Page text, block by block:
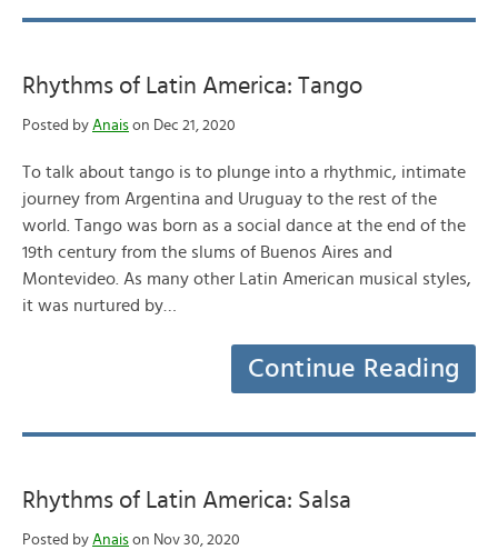
Rhythms of Latin America: Tango
Posted by Anais on Dec 21, 2020
To talk about tango is to plunge into a rhythmic, intimate
journey from Argentina and Uruguay to the rest of the
world. Tango was born as a social dance at the end of the
19th century from the slums of Buenos Aires and
Montevideo. As many other Latin American musical styles,
it was nurtured by…
Continue Reading
Rhythms of Latin America: Salsa
Posted by Anais on Nov 30, 2020